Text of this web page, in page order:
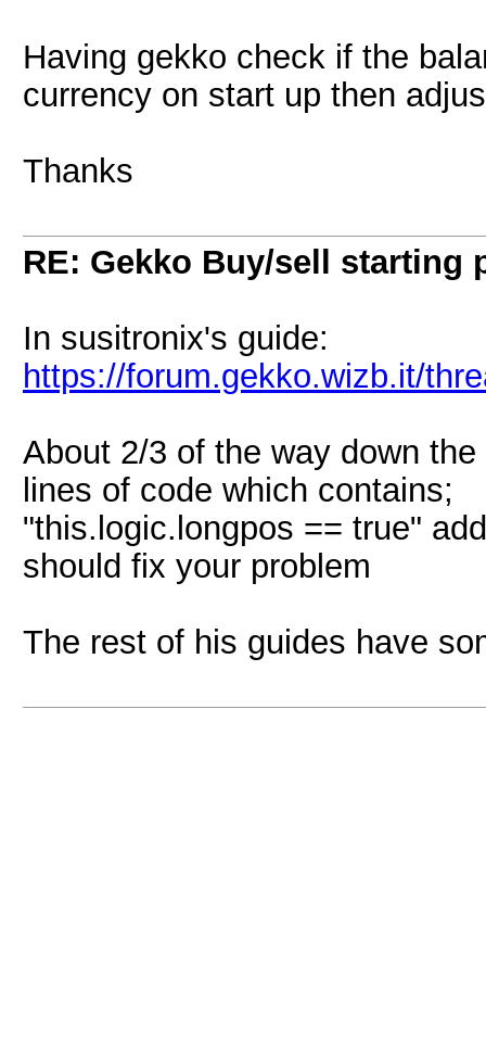
Having gekko check if the
currency on start up then
Thanks
RE: Gekko Buy/sell starting
In susitronix's guide:
https://forum.gekko.wizb.it/
About 2/3 of the way down
lines of code which contains;
"this.logic.longpos == true"
should fix your problem
The rest of his guides have